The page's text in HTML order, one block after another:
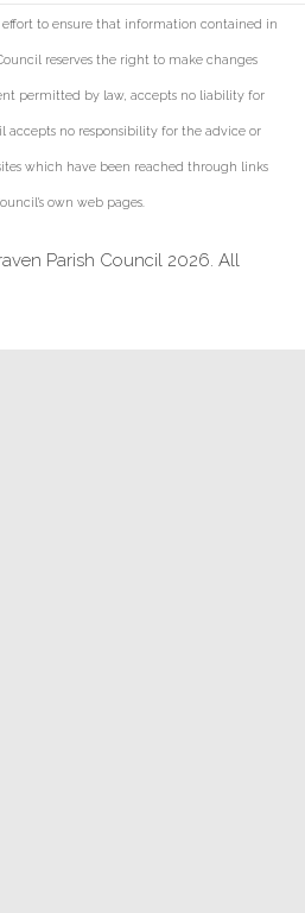
effort to ensure that information contained in
reserves the right to make changes
permitted by law, accepts no liability for
accepts no responsibility for the advice or
which have been reached through links
own web pages.
Parish Council 2026. All